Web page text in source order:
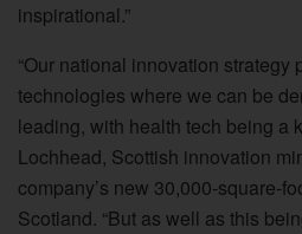
inspirational.”
“Our national innovation strategy
technologies where we can be
leading, with health tech being a
Lochhead, Scottish innovation
company’s new 30,000-square-
Scotland. “But as well as this